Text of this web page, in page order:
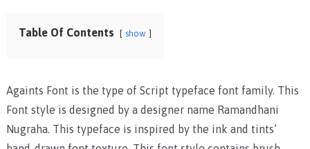
Table Of Contents show
Againts Font is the type of Script typeface font family. This
Font style is designed by a designer name Ramandhani
Nugraha. This typeface is inspired by the ink and tints’